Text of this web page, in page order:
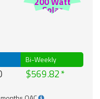
Solar
Bi-Weekly
$569.82